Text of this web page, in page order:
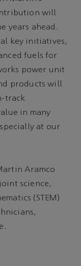
will
years ahead.
key initiatives,
fuels for
power unit
products will
track
in many
at our
Aramco
science,
(STEM)